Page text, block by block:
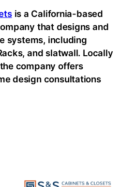
is a California-based
that designs and
systems, including
and slatwall. Locally
company offers
design consultations